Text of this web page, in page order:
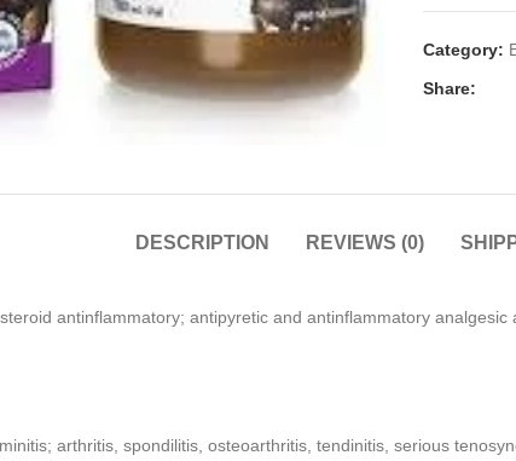
Category:
Share:
DESCRIPTION REVIEWS (0)
antinflammatory; antipyretic and antinflammatory
arthritis, spondilitis, osteoarthritis, tendinitis, serious